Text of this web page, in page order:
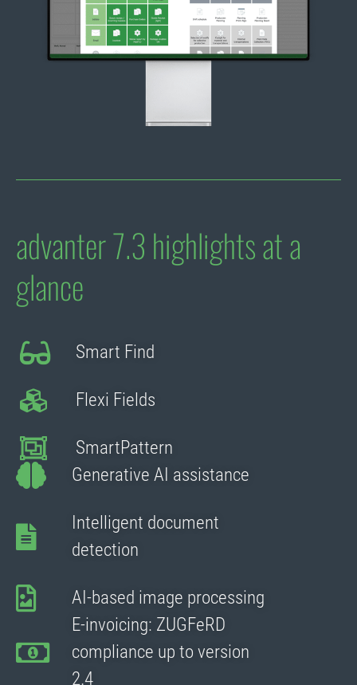
advanter 7.3 highlights at a
glance
Smart Find
Flexi Fields
SmartPattern
Generative AI assistance
Intelligent document
detection
AI-based image processing
E-invoicing: ZUGFeRD
compliance up to version
2.4